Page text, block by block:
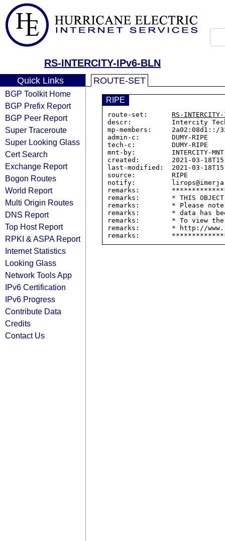
RS-INTERCITY-IPv6-BLN
Quick Links
BGP Toolkit Home
BGP Prefix Report
BGP Peer Report
Super Traceroute
Super Looking Glass
Cert Search
Exchange Report
Bogon Routes
World Report
Multi Origin Routes
DNS Report
Top Host Report
RPKI & ASPA Report
Internet Statistics
Looking Glass
Network Tools App
IPv6 Certification
IPv6 Progress
Contribute Data
Credits
Contact Us
ROUTE-SET
RIPE
route-set: RS-
descr:          Intercity
mp-members:     2a02:08d1::/
admin-c:        DUMY-RIPE
tech-c:         DUMY-RIPE
mnt-by:         INTERCITY-MNT
created:        2021-03-
last-modified:  2021-03-
source:         RIPE
notify:
remarks:
remarks:        * THIS OBJECT
remarks:        * Please
remarks:        * data has
remarks:        * To view the
remarks:        * http://